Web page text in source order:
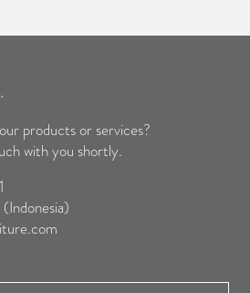
products or services?
with you shortly.
(Indonesia)